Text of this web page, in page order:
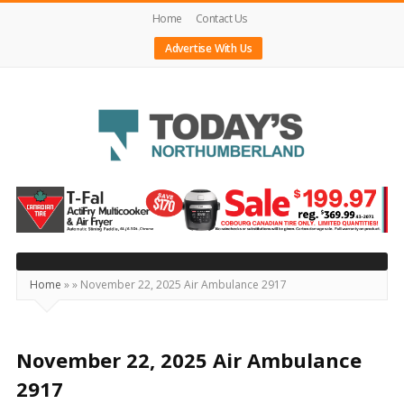
Home
Contact Us
Advertise With Us
Today's
Northumberland
–
Your
Source
Happening
Locally
Home »» November 22, 2025 Air Ambulance 2917
November 22, 2025 Air Ambulance
2917